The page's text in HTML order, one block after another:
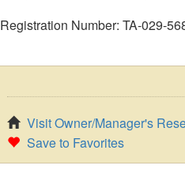
Registration Number: TA-029-
Visit Owner/Manager's
Save to Favorites